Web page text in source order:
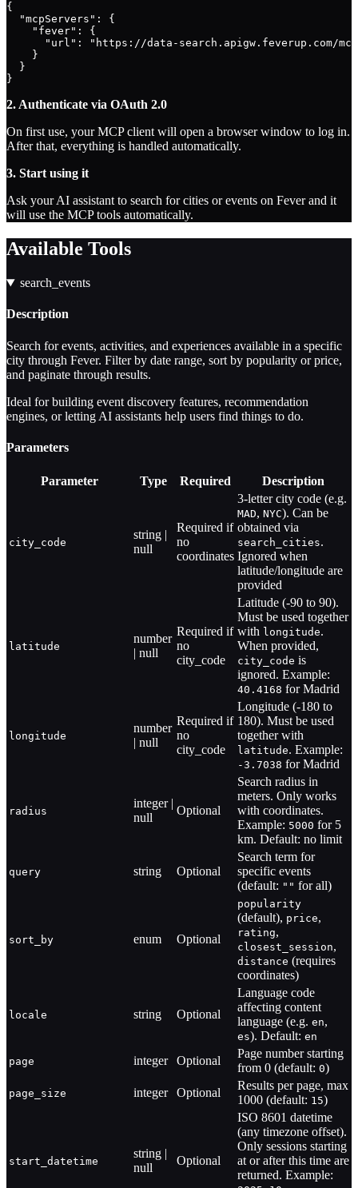
{
  "mcpServers": {
    "fever": {
"url": "https://data-search.apigw.feverup.com/
    }
  }
}
2. Authenticate via OAuth 2.0
On first use, your MCP client will open a browser window to log in.
After that, everything is handled automatically.
3. Start using it
Ask your AI assistant to search for cities or events on Fever and it
will use the MCP tools automatically.
Available Tools
search_events
Description
Search for events, activities, and experiences available in a specific
city through Fever. Filter by date range, sort by popularity or price,
and paginate through results.
Ideal for building event discovery features, recommendation
engines, or letting AI assistants help users find things to do.
Parameters
Parameter Type Required Description
city_code
string |
null
Required if
no
coordinates
3-letter city code (e.g.
MAD, NYC). Can be
obtained via
search_cities.
Ignored when
latitude/longitude are
provided
latitude
number
| null
Required if
no
city_code
Latitude (-90 to 90).
Must be used together
with longitude.
When provided,
city_code is
ignored. Example:
40.4168 for Madrid
longitude
number
| null
Required if
no
city_code
Longitude (-180 to
180). Must be used
together with
latitude. Example:
-3.7038 for Madrid
radius
integer |
null
Optional
Search radius in
meters. Only works
with coordinates.
Example: 5000 for 5
km. Default: no limit
query string Optional
Search term for
specific events
(default: "" for all)
sort_by enum Optional
popularity
(default), price,
rating,
closest_session,
distance (requires
coordinates)
locale string Optional
Language code
affecting content
language (e.g. en,
es). Default: en
page integer Optional
Page number starting
from 0 (default: 0)
page_size integer Optional
Results per page, max
1000 (default: 15)
start_datetime
string |
null
Optional
ISO 8601 datetime
(any timezone offset).
Only sessions starting
at or after this time are
returned. Example: